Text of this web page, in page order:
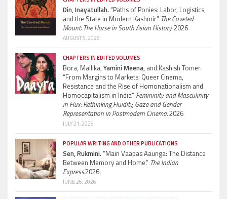
Din, Inayatullah.“Paths of Ponies: Labor, Logistics,
and the State in Modern Kashmir” The Coveted
Mount: The Horse in South Asian History.2026
AUGUST 5, 2026
CHAPTERS IN EDITED VOLUMES
Bora, Mallika, Yamini Meena, and Kashish Tomer.
“From Margins to Markets: Queer Cinema,
Resistance and the Rise of Homonationalism and
Homocapitalism in India” Femininity and Masculinity
in Flux: Rethinking Fluidity, Gaze and Gender
Representation in Postmodern Cinema.2026
JULY 21, 2026
POPULAR WRITING AND OTHER PUBLICATIONS
Sen, Rukmini.“Main Vaapas Aaunga: The Distance
Between Memory and Home.” The Indian
Express.2026.
JUNE 26, 2026